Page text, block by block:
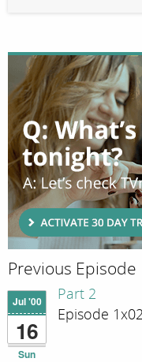
Previous Episode
Jul '00
16
Sun
Part 2
Episode